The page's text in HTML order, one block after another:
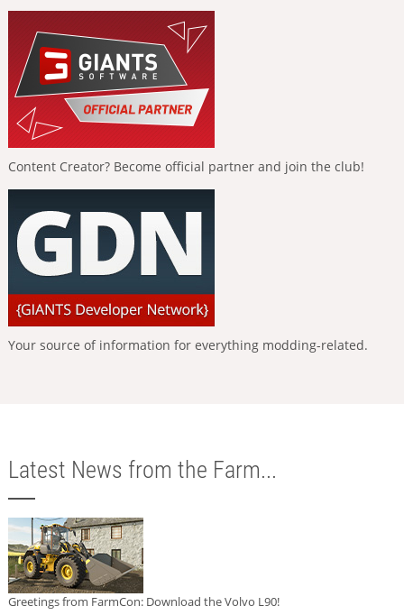
Content Creator? Become official partner and join the club!
Your source of information for everything modding-related.
Latest News from the Farm...
Greetings from FarmCon: Download the Volvo L90!